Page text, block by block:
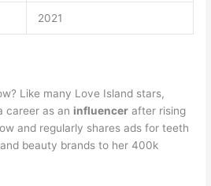
2021
Like many Love Island stars,
career as an influencer after rising
and regularly shares ads for teeth
beauty brands to her 400k